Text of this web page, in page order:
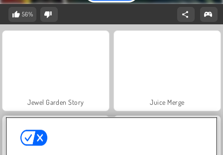
56%
Jewel Garden Story Juice Merge